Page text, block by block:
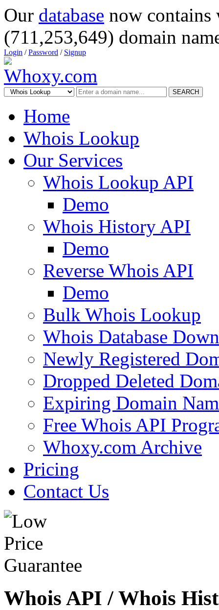
Our database now
(711,253,649) domain
Login /Password / Signup
SEARCH
Home
Whois Lookup
Our Services
Whois Lookup API
Demo
Whois History API
Demo
Reverse Whois API
Demo
Bulk Whois Lookup
Whois Database
Newly Registered
Dropped Deleted
Expiring Domain
Free Whois API
Whoxy.com Archive
Pricing
Contact Us
Whois API / Whois